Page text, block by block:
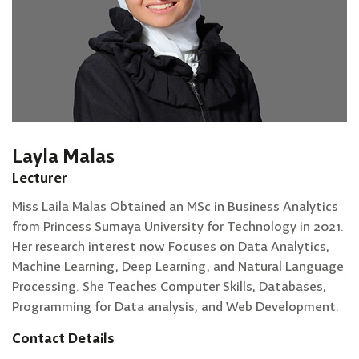
Layla Malas
Lecturer
Miss Laila Malas Obtained an MSc in Business Analytics
from Princess Sumaya University for Technology in 2021.
Her research interest now Focuses on Data Analytics,
Machine Learning, Deep Learning, and Natural Language
Processing. She Teaches Computer Skills, Databases,
Programming for Data analysis, and Web Development.
Contact Details